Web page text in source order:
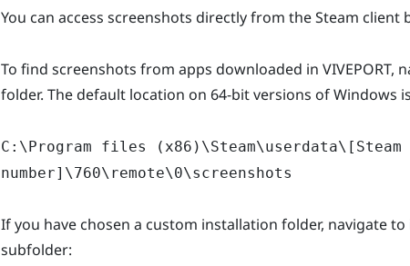
You can access screenshots directly from the Steam client
To find screenshots from apps downloaded in VIVEPORT,
folder. The default location on 64-bit versions of Windows
C:\Program files (x86)\Steam\userdata\[Steam
number]\760\remote\0\screenshots
If you have chosen a custom installation folder, navigate
subfolder: